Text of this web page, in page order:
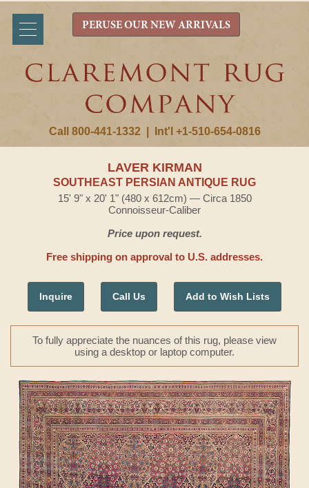
Call 800-441-1332 Int'l +1-510-654-0816
PERUSE OUR NEW ARRIVALS
LAVER KIRMAN
SOUTHEAST PERSIAN ANTIQUE RUG
15' 9" x 20' 1" (480 x 612cm) — Circa 1850
Connoisseur-Caliber
Price upon request.
Free shipping on approval to U.S. addresses.
Inquire Call Us Add to Wish Lists
To fully appreciate the nuances of this rug, please view
using a desktop or laptop computer.